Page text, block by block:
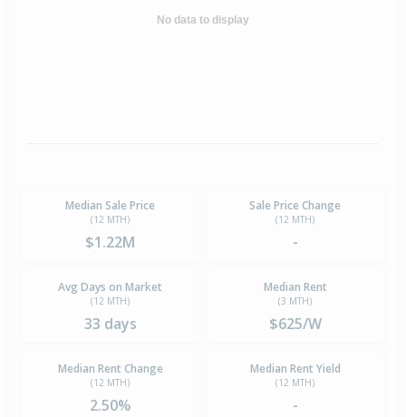
No data to display
Median Sale Price
(12 MTH)
$1.22M
Sale Price Change
(12 MTH)
-
Avg Days on Market
(12 MTH)
33 days
Median Rent
(3 MTH)
$625/W
Median Rent Change
(12 MTH)
2.50%
Median Rent Yield
(12 MTH)
-